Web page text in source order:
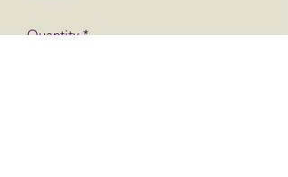
Quantity *